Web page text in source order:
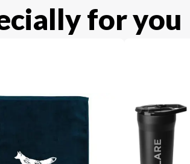
for you